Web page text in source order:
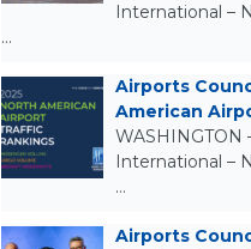
International –
…
Airports
American
WASHINGTON
International –
…
Airports